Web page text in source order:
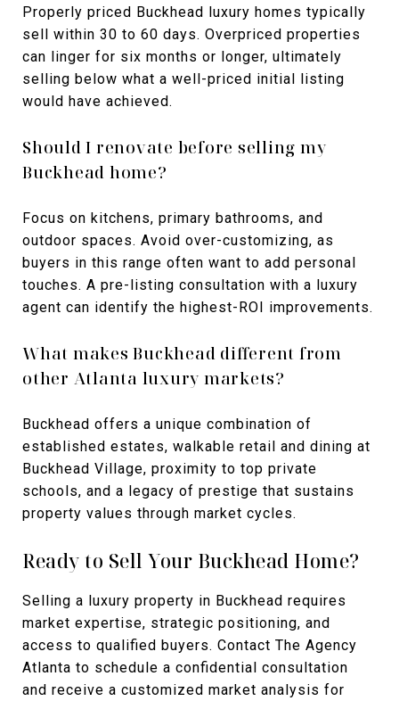
Properly priced Buckhead luxury homes typically
sell within 30 to 60 days. Overpriced properties
can linger for six months or longer, ultimately
selling below what a well-priced initial listing
would have achieved.
Should I renovate before selling my
Buckhead home?
Focus on kitchens, primary bathrooms, and
outdoor spaces. Avoid over-customizing, as
buyers in this range often want to add personal
touches. A pre-listing consultation with a luxury
agent can identify the highest-ROI improvements.
What makes Buckhead different from
other Atlanta luxury markets?
Buckhead offers a unique combination of
established estates, walkable retail and dining at
Buckhead Village, proximity to top private
schools, and a legacy of prestige that sustains
property values through market cycles.
Ready to Sell Your Buckhead Home?
Selling a luxury property in Buckhead requires
market expertise, strategic positioning, and
access to qualified buyers. Contact The Agency
Atlanta to schedule a confidential consultation
and receive a customized market analysis for